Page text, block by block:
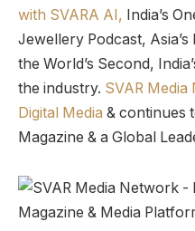
with SVARA AI, India’s
Jewellery Podcast,
the World’s Second,
the industry. SVAR Media
Digital Media & continues
Magazine & a Global